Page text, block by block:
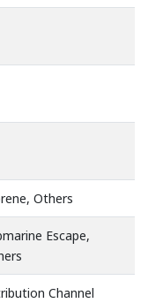
Others
Escape,
Channel